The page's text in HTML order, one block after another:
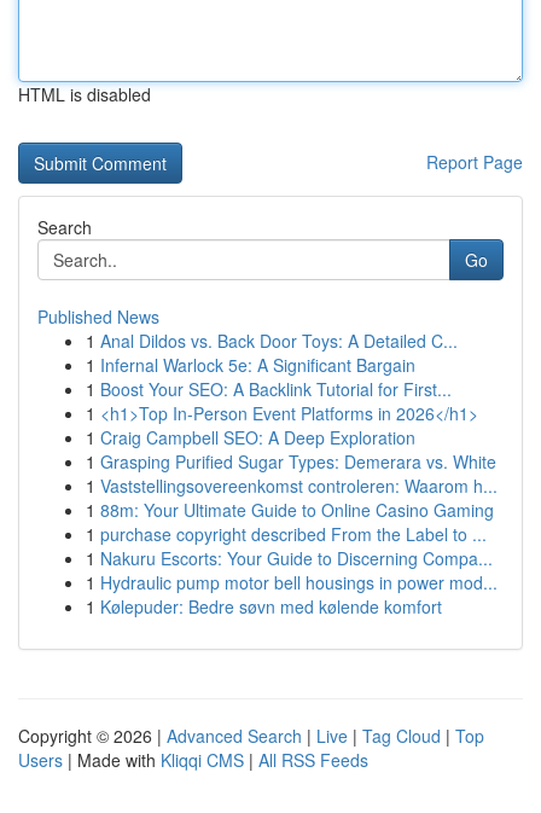
HTML is disabled
Report Page
Search
Go
Published News
1 Anal Dildos vs. Back Door Toys: A Detailed C...
1 Infernal Warlock 5e: A Significant Bargain
1 Boost Your SEO: A Backlink Tutorial for First...
1 <h1>Top In-Person Event Platforms in 2026</h1>
1 Craig Campbell SEO: A Deep Exploration
1 Grasping Purified Sugar Types: Demerara vs. White
1 Vaststellingsovereenkomst controleren: Waarom h...
1 88m: Your Ultimate Guide to Online Casino Gaming
1 purchase copyright described From the Label to ...
1 Nakuru Escorts: Your Guide to Discerning Compa...
1 Hydraulic pump motor bell housings in power mod...
1 Kølepuder: Bedre søvn med kølende komfort
Copyright © 2026 | Advanced Search | Live | Tag Cloud | Top
Users | Made with Kliqqi CMS | All RSS Feeds